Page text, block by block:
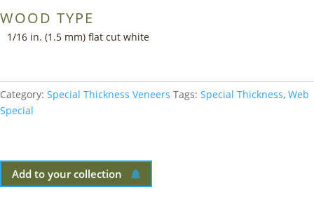
WOOD TYPE
1/16 in. (1.5 mm) flat cut white
Category: Special Thickness Veneers Tags: Special Thickness, Web
Special
Add to your collection